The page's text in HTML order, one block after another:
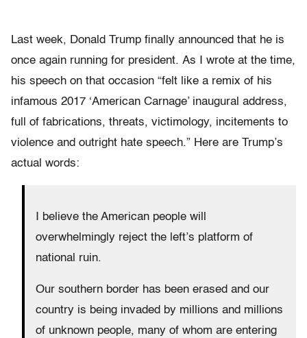
Last week, Donald Trump finally announced that he is
once again running for president. As I wrote at the time,
his speech on that occasion “felt like a remix of his
infamous 2017 ‘American Carnage’ inaugural address,
full of fabrications, threats, victimology, incitements to
violence and outright hate speech.” Here are Trump’s
actual words:
I believe the American people will
overwhelmingly reject the left’s platform of
national ruin.
Our southern border has been erased and our
country is being invaded by millions and millions
of unknown people, many of whom are entering